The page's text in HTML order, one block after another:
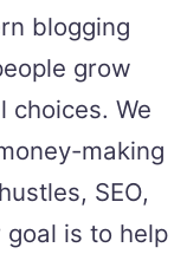
blogging
grow
choices. We
making
SEO,
is to help